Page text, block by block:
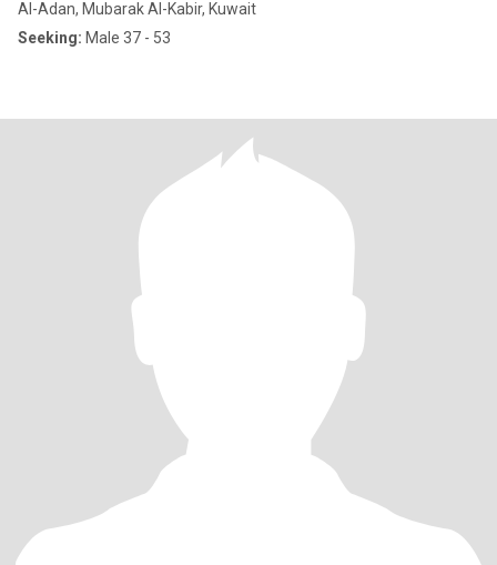
Al-Adan, Mubarak Al-Kabir, Kuwait
Seeking: Male 37 - 53